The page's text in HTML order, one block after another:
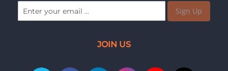
Sign Up
JOIN US